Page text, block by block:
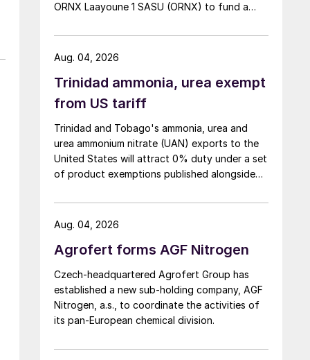
ORNX Laayoune 1 SASU (ORNX) to fund a
FEED) study for a large-scale green ammonia
plant.
Trinidad ammonia, urea exempt
from US tariff
Trinidad and Tobago's ammonia, urea and
urea ammonium nitrate (UAN) exports to the
United States will attract 0% duty under a set
of product exemptions published alongside
Representative's Section 301 forced-labour
investigation.
Aug. 04, 2026
Agrofert forms AGF Nitrogen
Czech-headquartered Agrofert Group has
established a new sub-holding company, AGF
Nitrogen, a.s., to coordinate the activities of
its pan-European chemical division.
Aug. 04, 2026